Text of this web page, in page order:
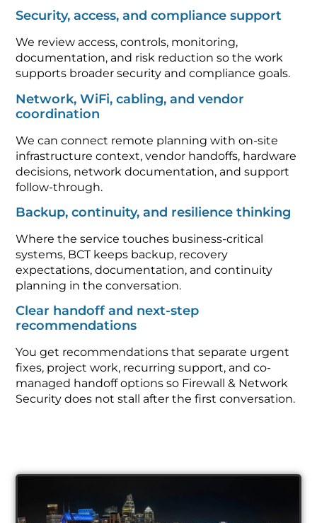
Security, access, and compliance support
We review access, controls, monitoring,
documentation, and risk reduction so the work
supports broader security and compliance goals.
Network, WiFi, cabling, and vendor
coordination
We can connect remote planning with on-site
infrastructure context, vendor handoffs, hardware
decisions, network documentation, and support
follow-through.
Backup, continuity, and resilience thinking
Where the service touches business-critical
systems, BCT keeps backup, recovery
expectations, documentation, and continuity
planning in the conversation.
Clear handoff and next-step
recommendations
You get recommendations that separate urgent
fixes, project work, recurring support, and co-
managed handoff options so Firewall & Network
Security does not stall after the first conversation.